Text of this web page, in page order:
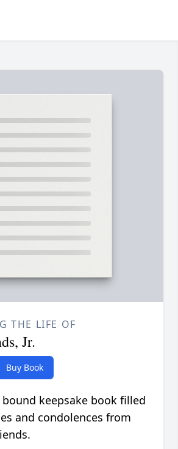
THE LIFE OF
Jr.
Buy Book
keepsake book filled
and condolences from